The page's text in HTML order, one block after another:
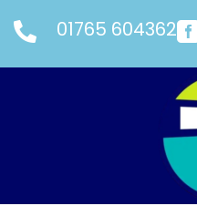
 01765 604362 